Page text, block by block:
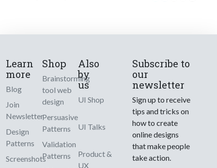
Learn
more
Blog
Join
Newsletter
Design
Patterns
Screenshots
Shop
Brainstorming
tool web
design
Persuasive
Patterns
Validation
Patterns
Also
by
us
UI Shop
UI Talks
Product &
UX
Subscribe to
our
newsletter
Sign up to receive
tips and tricks on
how to create
online designs
that make people
take action.